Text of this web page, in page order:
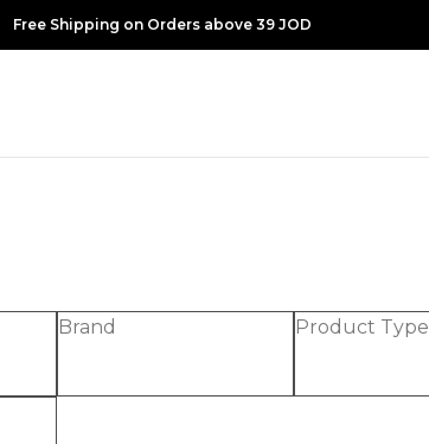
Free Shipping on Orders above 39 JOD
Brand Product Type